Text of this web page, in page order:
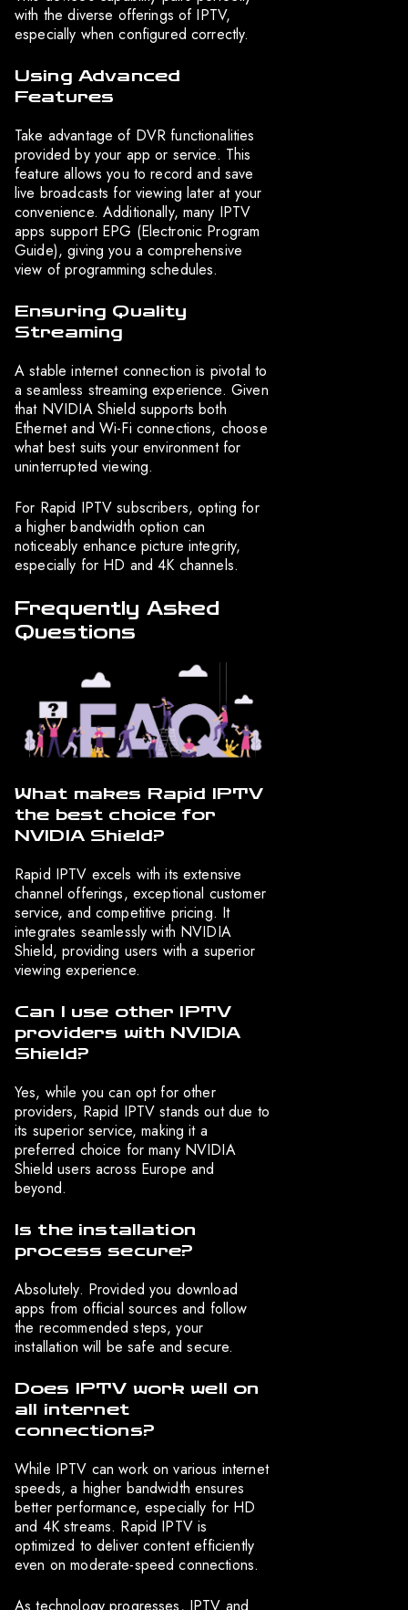
with the diverse offerings of IPTV,
especially when configured correctly.
Using Advanced
Features
Take advantage of DVR functionalities
provided by your app or service. This
feature allows you to record and save
live broadcasts for viewing later at your
convenience. Additionally, many IPTV
apps support EPG (Electronic Program
Guide), giving you a comprehensive
view of programming schedules.
Ensuring Quality
Streaming
A stable internet connection is pivotal to
a seamless streaming experience. Given
that NVIDIA Shield supports both
Ethernet and Wi-Fi connections, choose
what best suits your environment for
uninterrupted viewing.
For Rapid IPTV subscribers, opting for
a higher bandwidth option can
noticeably enhance picture integrity,
especially for HD and 4K channels.
Frequently Asked
Questions
What makes Rapid IPTV
the best choice for
NVIDIA Shield?
Rapid IPTV excels with its extensive
channel offerings, exceptional customer
service, and competitive pricing. It
integrates seamlessly with NVIDIA
Shield, providing users with a superior
viewing experience.
Can I use other IPTV
providers with NVIDIA
Shield?
Yes, while you can opt for other
providers, Rapid IPTV stands out due to
its superior service, making it a
preferred choice for many NVIDIA
Shield users across Europe and
beyond.
Is the installation
process secure?
Absolutely. Provided you download
apps from official sources and follow
the recommended steps, your
installation will be safe and secure.
Does IPTV work well on
all internet
connections?
While IPTV can work on various internet
speeds, a higher bandwidth ensures
better performance, especially for HD
and 4K streams. Rapid IPTV is
optimized to deliver content efficiently
even on moderate-speed connections.